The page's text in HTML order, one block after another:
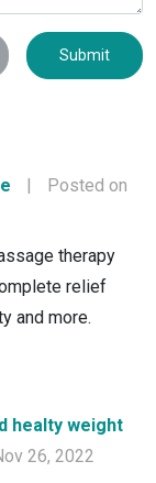
Submit
|
Posted on
therapy
relief
and more.
healty weight
26, 2022